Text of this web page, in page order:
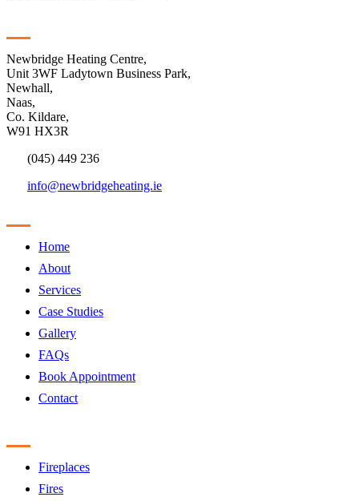
Newbridge Heating Centre,
Unit 3WF Ladytown Business Park,
Newhall,
Naas,
Co. Kildare,
W91 HX3R
(045) 449 236
info@newbridgeheating.ie
Home
About
Services
Case Studies
Gallery
FAQs
Book Appointment
Contact
Fireplaces
Fires